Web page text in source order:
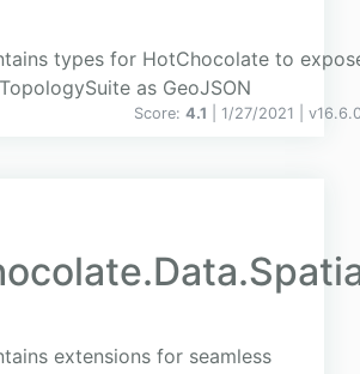
types for HotChocolate to
as GeoJSON
Score: 4.1 | 1/27/2021 | v
extensions for seamless